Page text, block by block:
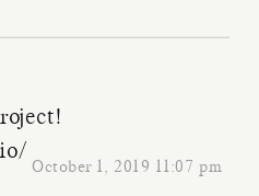
October 1, 2019 11:07 pm